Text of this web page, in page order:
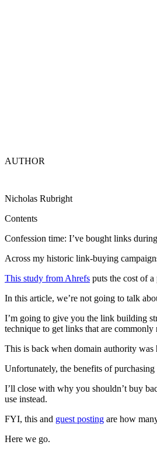
AUTHOR
Nicholas Rubright
Contents
Confession time: I’ve bought links
Across my historic link-buying
This study from Ahrefs puts the cost of
In this article, we’re not going to talk
I’m going to give you the link building
technique to get links that are commonly
This is back when domain authority
Unfortunately, the benefits of
I’ll close with why you shouldn’t buy
use instead.
FYI, this and guest posting are how
Here we go.